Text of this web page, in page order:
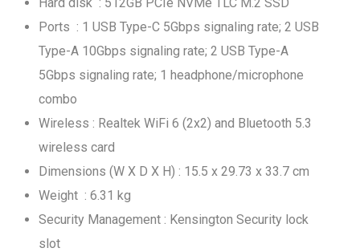
Ports : 1 USB Type-C 5Gbps signaling rate; 2 USB
Type-A 10Gbps signaling rate; 2 USB Type-A
5Gbps signaling rate; 1 headphone/microphone
combo
Wireless : Realtek WiFi 6 (2x2) and Bluetooth 5.3
wireless card
Dimensions (W X D X H) : 15.5 x 29.73 x 33.7 cm
Weight : 6.31 kg
Security Management : Kensington Security lock
slot